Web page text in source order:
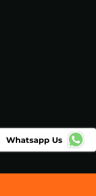
Whatsapp Us